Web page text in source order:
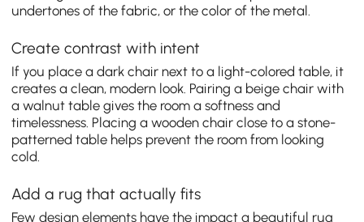
undertones of the fabric, or the color of the metal.
Create contrast with intent
If you place a dark chair next to a light-colored table, it
creates a clean, modern look. Pairing a beige chair with
a walnut table gives the room a softness and
timelessness. Placing a wooden chair close to a stone-
patterned table helps prevent the room from looking
cold.
Add a rug that actually fits
Few design elements have the impact a beautiful rug